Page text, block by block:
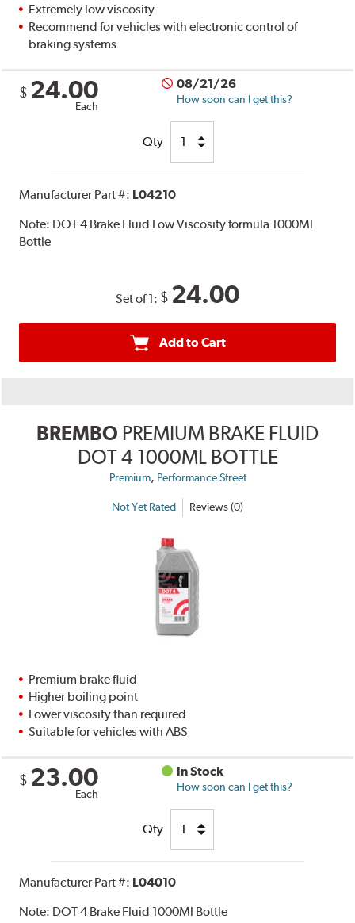
Extremely low viscosity
Recommend for vehicles with electronic control of
braking systems
$ 24.00
Each
08/21/26
How soon can I get this?
Qty
Manufacturer Part #: L04210
Note: DOT 4 Brake Fluid Low Viscosity formula 1000Ml
Bottle
Set of 1: $ 24.00
Add to Cart
BREMBO PREMIUM BRAKE FLUID
DOT 4 1000ML BOTTLE
Premium, Performance Street
Not Yet Rated Reviews (0)
Premium brake fluid
Higher boiling point
Lower viscosity than required
Suitable for vehicles with ABS
$ 23.00
Each
In Stock
How soon can I get this?
Qty
Manufacturer Part #: L04010
Note: DOT 4 Brake Fluid 1000Ml Bottle